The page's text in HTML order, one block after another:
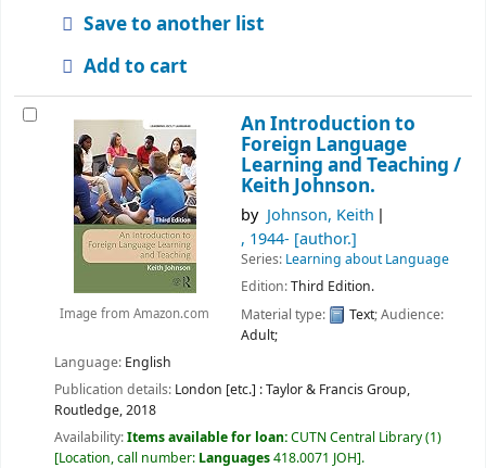
Save to another list
Add to cart
Image from Amazon.com
An Introduction to
Foreign Language
Learning and Teaching /
Keith Johnson.
by Johnson, Keith
, 1944- [author.]
Series: Learning about Language
Edition:Third Edition.
Material type:
Text; Audience:
Adult;
Language: English
Publication details: London [etc.] : Taylor & Francis Group,
Routledge,2018
Availability:Items available for loan:CUTN Central Library(1)
Location, call number: Languages418.0071 JOH .